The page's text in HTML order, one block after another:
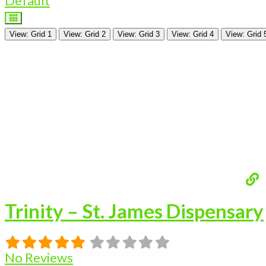
View: Grid 1 View: Grid 2 View: Grid 3 View: Grid 4 View: Grid
Trinity – St. James Dispensary
No Reviews